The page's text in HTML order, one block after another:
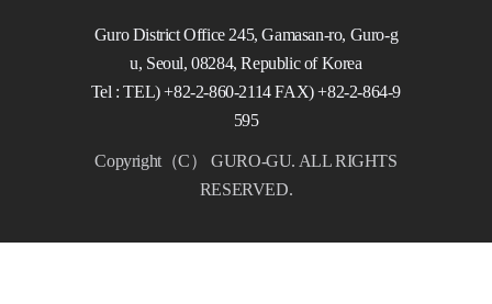
Guro District Office 245, Gamasan-ro, Guro-g
u, Seoul, 08284, Republic of Korea
Tel : TEL) +82-2-860-2114 FAX) +82-2-864-9
595
Copyright（C） GURO-GU. ALL RIGHTS
RESERVED.